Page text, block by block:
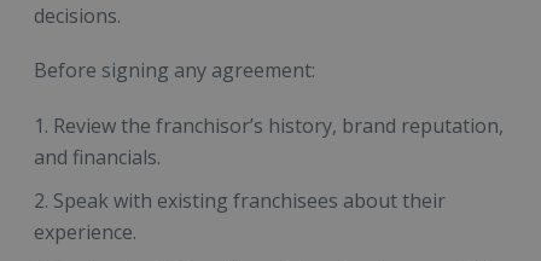
decisions.
Before signing any agreement:
Review the franchisor’s history, brand reputation,
and financials.
Speak with existing franchisees about their
experience.